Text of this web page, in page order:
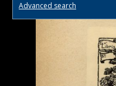
Advanced search